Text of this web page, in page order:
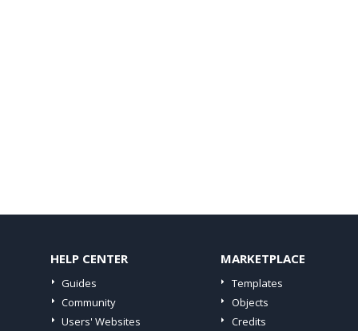
HELP CENTER
Guides
Community
Users' Websites
MARKETPLACE
Templates
Objects
Credits